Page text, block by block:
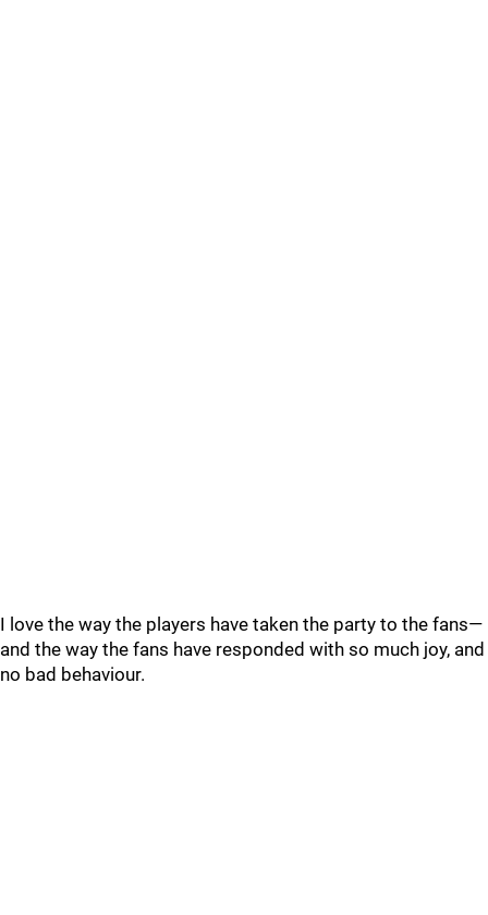
I love the way the players have taken the party to the fans—
and the way the fans have responded with so much joy, and
no bad behaviour.